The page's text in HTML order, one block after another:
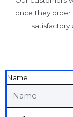
once they order
satisfactory
Name